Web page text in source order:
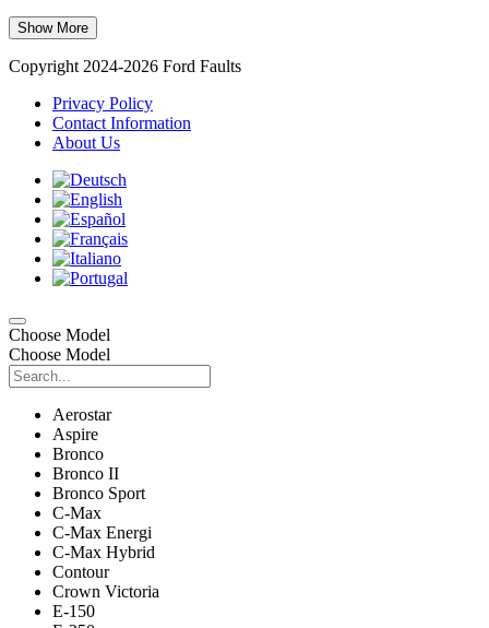
Show More
Copyright 2024-2026 Ford Faults
Privacy Policy
Contact Information
About Us
Choose Model
Choose Model
Aerostar
Aspire
Bronco
Bronco II
Bronco Sport
C-Max
C-Max Energi
C-Max Hybrid
Contour
Crown Victoria
E-150